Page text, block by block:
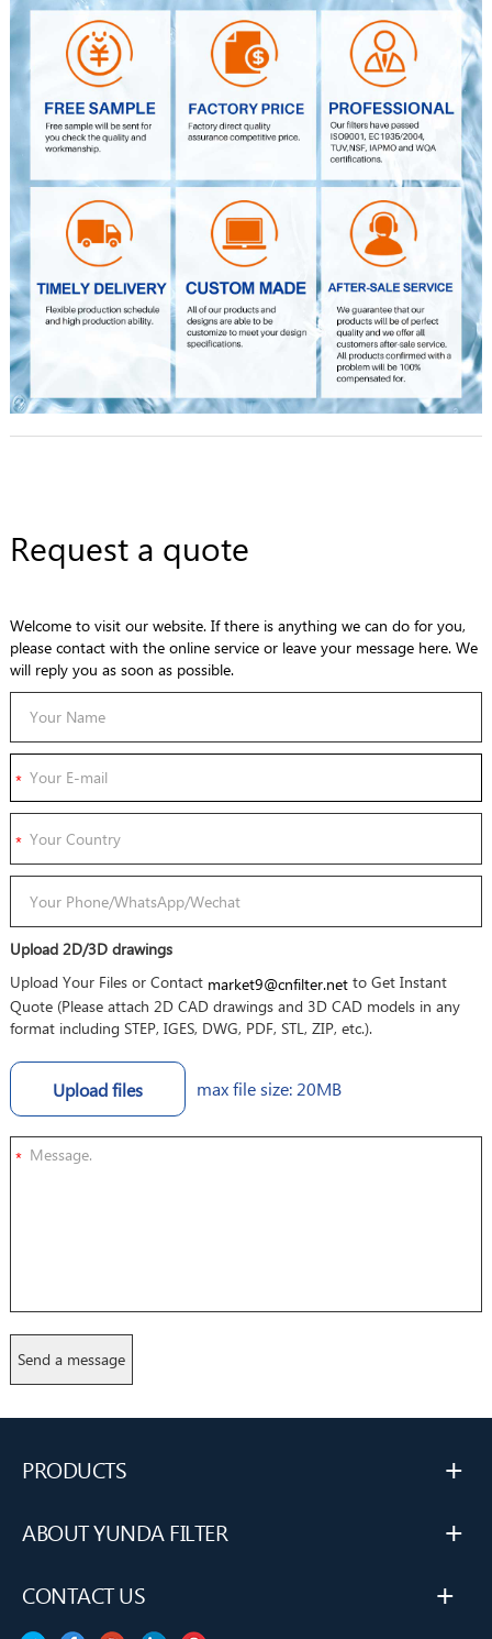
Request a quote
Welcome to visit our website. If there is anything we can do for you,
please contact with the online service or leave your message here. We
will reply you as soon as possible.
Upload 2D/3D drawings
Upload Your Files or Contact market9@cnfilter.netto Get Instant
Quote (Please attach 2D CAD drawings and 3D CAD models in any
format including STEP, IGES, DWG, PDF, STL, ZIP, etc.).
Upload files max file size: 20MB
*
PRODUCTS +
ABOUT YUNDA FILTER +
CONTACT US +